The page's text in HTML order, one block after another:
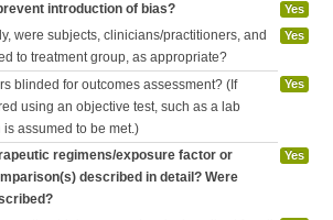
introduction of bias? Yes
were subjects, clinicians/practitioners, and
to treatment group, as appropriate?
Yes
blinded for outcomes assessment? (If
using an objective test, such as a lab
assumed to be met.)
Yes
regimens/exposure factor or
described in detail? Were
Yes